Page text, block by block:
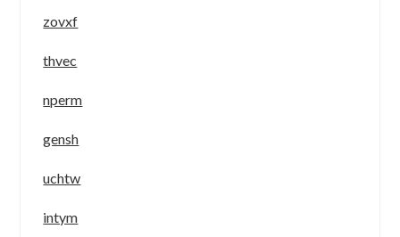
zovxf
thvec
nperm
gensh
uchtw
intym